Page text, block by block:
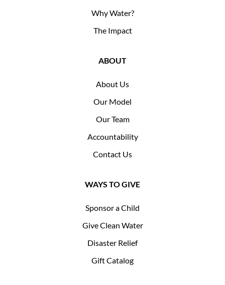
Why Water?
The Impact
ABOUT
About Us
Our Model
Our Team
Accountability
Contact Us
WAYS TO GIVE
Sponsor a Child
Give Clean Water
Disaster Relief
Gift Catalog